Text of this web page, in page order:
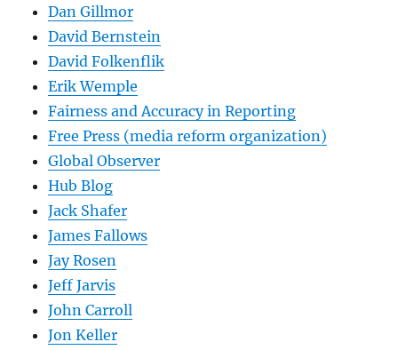
Dan Gillmor
David Bernstein
David Folkenflik
Erik Wemple
Fairness and Accuracy in Reporting
Free Press (media reform organization)
Global Observer
Hub Blog
Jack Shafer
James Fallows
Jay Rosen
Jeff Jarvis
John Carroll
Jon Keller